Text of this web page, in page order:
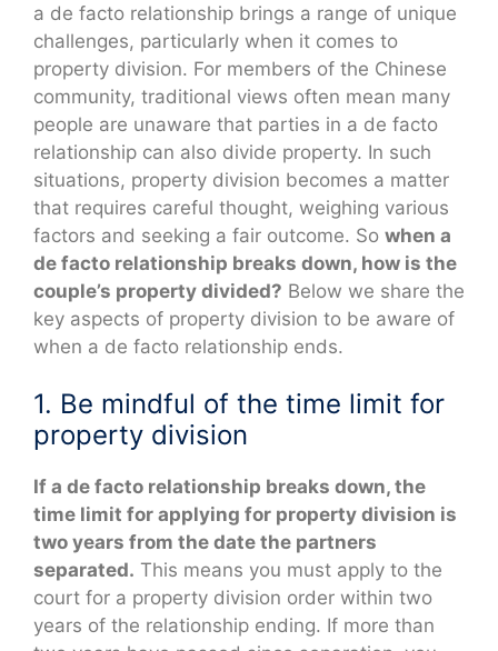
a de facto relationship brings a range of unique
challenges, particularly when it comes to
property division. For members of the Chinese
community, traditional views often mean many
people are unaware that parties in a de facto
relationship can also divide property. In such
situations, property division becomes a matter
that requires careful thought, weighing various
factors and seeking a fair outcome. So when a
de facto relationship breaks down, how is the
couple’s property divided? Below we share the
key aspects of property division to be aware of
when a de facto relationship ends.
1. Be mindful of the time limit for
property division
If a de facto relationship breaks down, the
time limit for applying for property division is
two years from the date the partners
separated. This means you must apply to the
court for a property division order within two
years of the relationship ending. If more than